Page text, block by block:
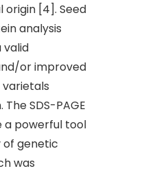
origin [4]. Seed
analysis
valid
or improved
SDS-PAGE
a powerful tool
of genetic
was